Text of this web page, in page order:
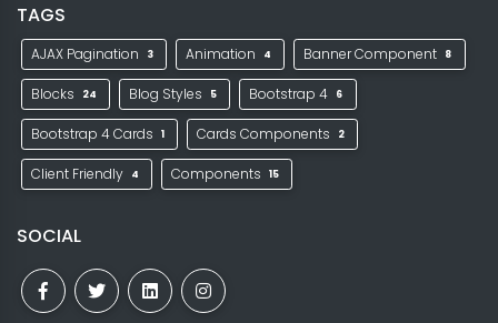
TAGS
AJAX Pagination 3 Animation 4 Banner Component 8
Blocks 24 Blog Styles 5 Bootstrap 4 6
Bootstrap 4 Cards 1 Cards Components 2
Client Friendly 4 Components 15
SOCIAL